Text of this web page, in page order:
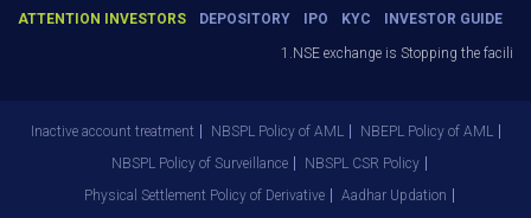
ATTENTION INVESTORS DEPOSITORY IPO KYC INVESTOR GUIDE
1.NSE exchange is Stopping the
Inactive account treatment NBSPL Policy of AML
NBEPL Policy of AML
NBSPL Policy of Surveillance
NBSPL CSR Policy
Physical Settlement Policy of Derivative
Aadhar Updation